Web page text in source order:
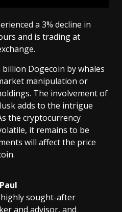
a 3% decline in
and is trading at
Dogecoin by whales
manipulation or
The involvement of
adds to the intrigue
the cryptocurrency
it remains to be
will affect the price
highly sought-after
and advisor, and